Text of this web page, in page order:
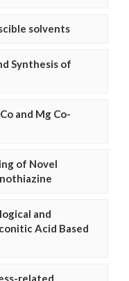
solvents
Synthesis of
and Mg Co-
of Novel
and
Acid Based
related